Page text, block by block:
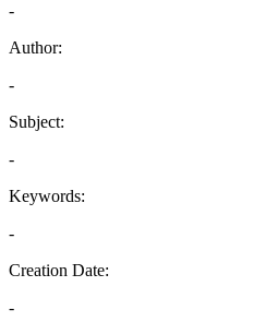
-
Author:
-
Subject:
-
Keywords:
-
Creation Date:
-